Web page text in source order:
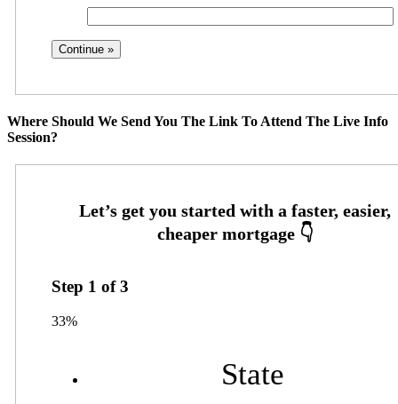
Where Should We Send You The Link To Attend The Live Info
Session?
Step 1 of3
33%
State